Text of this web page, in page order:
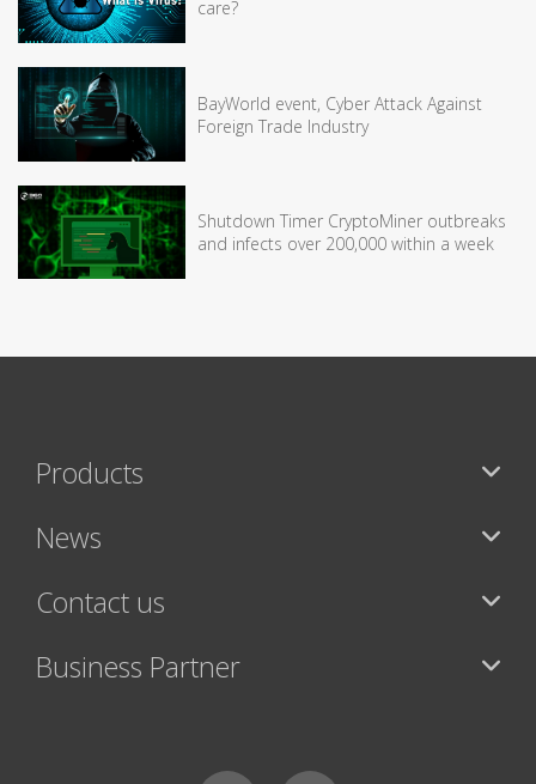
care?
BayWorld event, Cyber Attack Against
Foreign Trade Industry
Shutdown Timer CryptoMiner outbreaks
and infects over 200,000 within a week
Products
News
Contact us
Business Partner